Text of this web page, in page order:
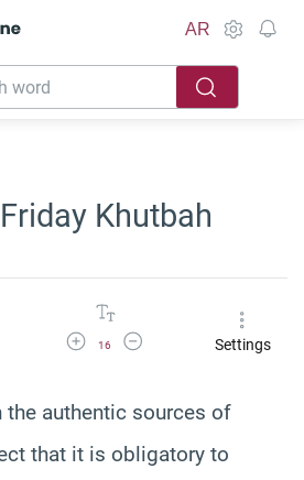
AR
Khutbah
Increase Font Size
16
Decrease Font SizeSettings
the authentic sources of
that it is obligatory to